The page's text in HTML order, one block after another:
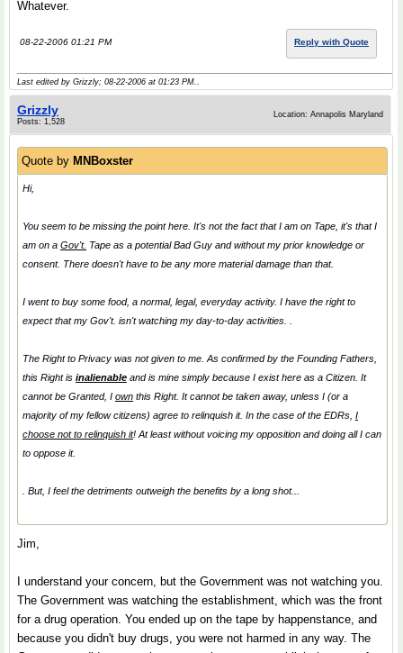
Whatever.
08-22-2006 01:21 PM Reply with Quote
Last edited by Grizzly; 08-22-2006 at 01:23 PM..
Grizzly
Posts: 1,528
Location: Annapolis Maryland
Quote by MNBoxster
Hi,
You seem to be missing the point here. It's not the fact that I am on Tape, it's that I
am on a Gov't. Tape as a potentialBad Guy and without my prior knowledge or
consent. There doesn't have to be any more material damage than that.
I went to buy some food, a normal, legal, everyday activity. I have the right to
expect that my Gov't. isn't watching my day-to-day activities. .
The Right to Privacy was not given to me. As confirmed by the Founding Fathers,
this Right is inalienable and is mine simply because I exist here as a Citizen. It
cannot be Granted, I own this Right. It cannot be taken away, unless I (or a
majority of my fellow citizens) agree to relinquish it. In the case of the EDRs, I
choose not to relinquish it! At least without voicing my opposition and doing all I can
to oppose it.
. But, I feel the detriments outweigh the benefits by a long shot...
Jim,
I understand your concern, but the Government was not watching you.
The Government was watching the establishment, which was the front
for a drug operation. You ended up on the tape by happenstance, and
because you didn't buy drugs, you were not harmed in any way. The